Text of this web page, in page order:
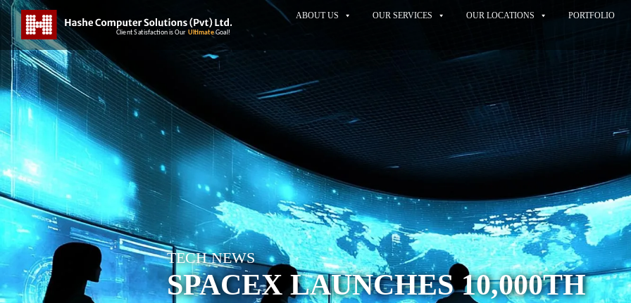
ABOUT US OUR SERVICES OUR LOCATIONS PORTFOLIO
TECH NEWS
SPACEX LAUNCHES 10,000TH